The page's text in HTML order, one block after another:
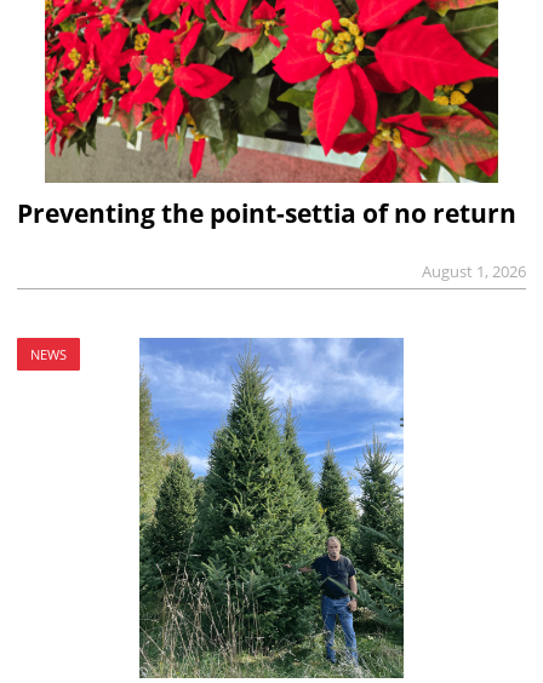
Preventing the point-settia of no return
August 1, 2026
NEWS